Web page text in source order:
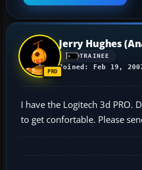
Jerry Hughes
TRAINEE
Joined: Feb 19,
I have the Logitech 3d PRO.
to get confortable. Please